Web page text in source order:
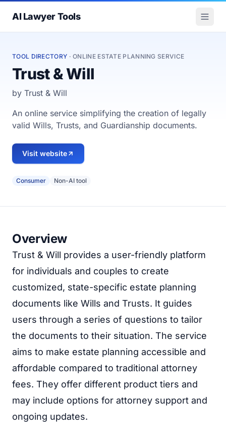
AI Lawyer Tools
TOOL DIRECTORY · ONLINE ESTATE PLANNING SERVICE
Trust & Will
by Trust & Will
An online service simplifying the creation of legally
valid Wills, Trusts, and Guardianship documents.
Visit website
Consumer Non-AI tool
Overview
Trust & Will provides a user-friendly platform
for individuals and couples to create
customized, state-specific estate planning
documents like Wills and Trusts. It guides
users through a series of questions to tailor
the documents to their situation. The service
aims to make estate planning accessible and
affordable compared to traditional attorney
fees. They offer different product tiers and
may include options for attorney support and
ongoing updates.